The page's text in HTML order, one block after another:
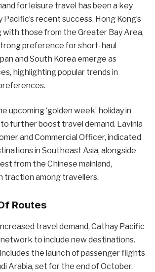
for leisure travel has been a key
recent success. Hong Kong’s
with those from the Greater Bay Area,
preference for short-haul
and South Korea emerge as
highlighting popular trends in
upcoming ‘golden week’ holiday in
further boost travel demand. Lavinia
and Commercial Officer, indicated
in Southeast Asia, alongside
from the Chinese mainland,
traction among travellers.
Routes
travel demand, Cathay Pacific
to include new destinations.
the launch of passenger flights
Arabia, set for the end of October.